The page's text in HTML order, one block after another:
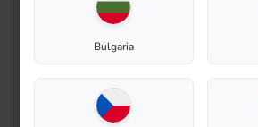
Bulgaria